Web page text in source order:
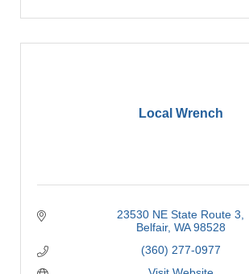
Local Wrench
23530 NE State Route 3
Belfair WA 98528
(360) 277-0977